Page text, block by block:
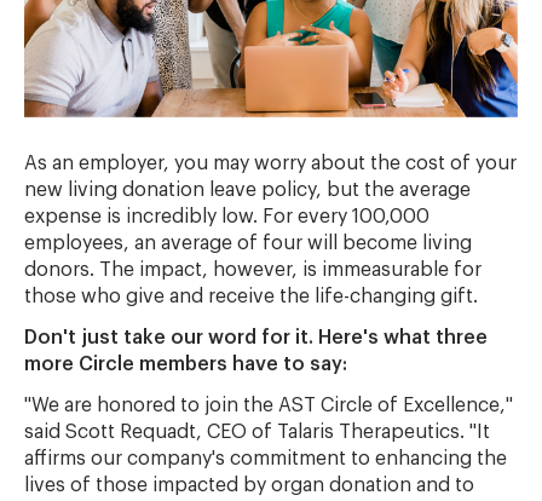
As an employer, you may worry about the cost of your
new living donation leave policy, but the average
expense is incredibly low. For every 100,000
employees, an average of four will become living
donors. The impact, however, is immeasurable for
those who give and receive the life-changing gift.
Don't just take our word for it. Here's what three
more Circle members have to say:
"We are honored to join the AST Circle of Excellence,"
said Scott Requadt, CEO of Talaris Therapeutics. "It
affirms our company's commitment to enhancing the
lives of those impacted by organ donation and to